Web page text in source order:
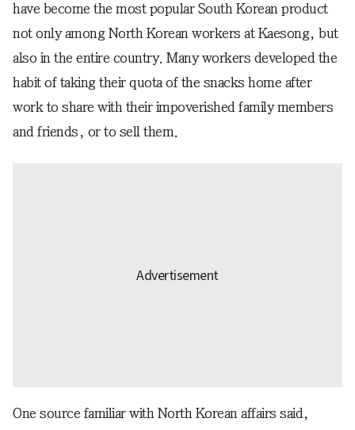
have become the most popular South Korean product
not only among North Korean workers at Kaesong, but
also in the entire country. Many workers developed the
habit of taking their quota of the snacks home after
work to share with their impoverished family members
and friends, or to sell them.
One source familiar with North Korean affairs said,